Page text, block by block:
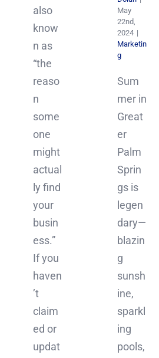
also
know
n as
“the
reaso
n
some
one
might
actual
ly find
your
busin
ess.”
If you
haven
’t
claim
ed or
updat
May
22nd,
2024 |
Marketin
g
Sum
mer in
Great
er
Palm
Sprin
gs is
legen
dary—
blazin
g
sunsh
ine,
sparkl
ing
pools,